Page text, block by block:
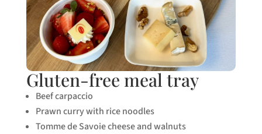
Gluten-free meal tray
Beef carpaccio
Prawn curry with rice noodles
Tomme de Savoie cheese and walnuts